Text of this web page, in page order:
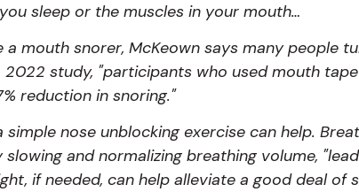
sleep or the muscles in your mouth…
mouth snorer, McKeown says many people
study, "participants who used mouth
reduction in snoring."
nose unblocking exercise can help.
and normalizing breathing volume,
if needed, can help alleviate a good deal of